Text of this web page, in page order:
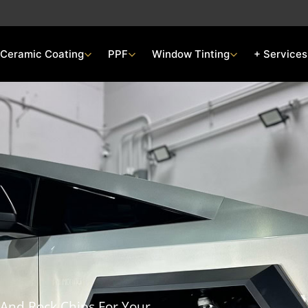
Ceramic Coating PPF Window Tinting + Services